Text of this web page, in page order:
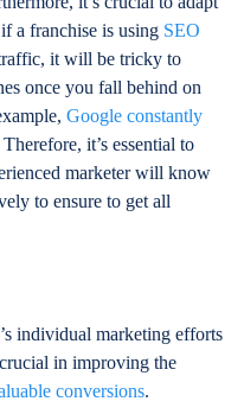
a franchise is using SEO
it will be tricky to
once you fall behind on
Google constantly
it’s essential to
marketer will know
to ensure to get all
individual marketing efforts
in improving the
conversions.